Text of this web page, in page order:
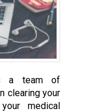
a team of
clearing your
medical